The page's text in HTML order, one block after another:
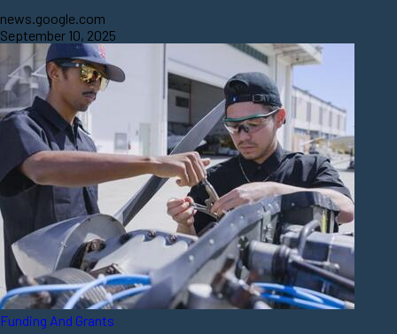
news.google.com
September 10, 2025
Funding And Grants